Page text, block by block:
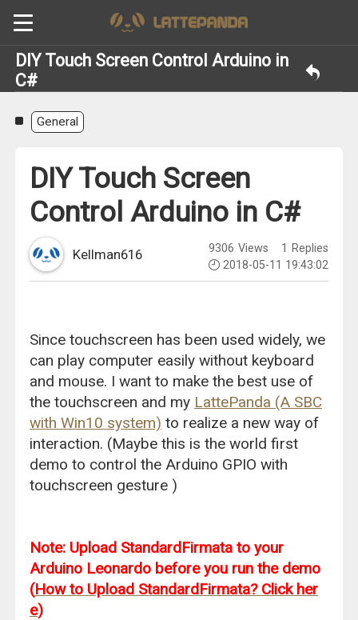
DIY Touch Screen Control Arduino in
C#
General
DIY Touch Screen
Control Arduino in C#
Kellman616 9306 Views 1
Replies
2018-05-11 19:43:02
Since touchscreen has been used widely, we
can play computer easily without keyboard
and mouse. I want to make the best use of
the touchscreen and my LattePanda (A SBC
with Win10 system) to realize a new way of
interaction. (Maybe this is the world first
demo to control the Arduino GPIO with
touchscreen gesture )
Note: Upload StandardFirmata to your
Arduino Leonardo before you run the demo
(How to Upload StandardFirmata? Click her
e)